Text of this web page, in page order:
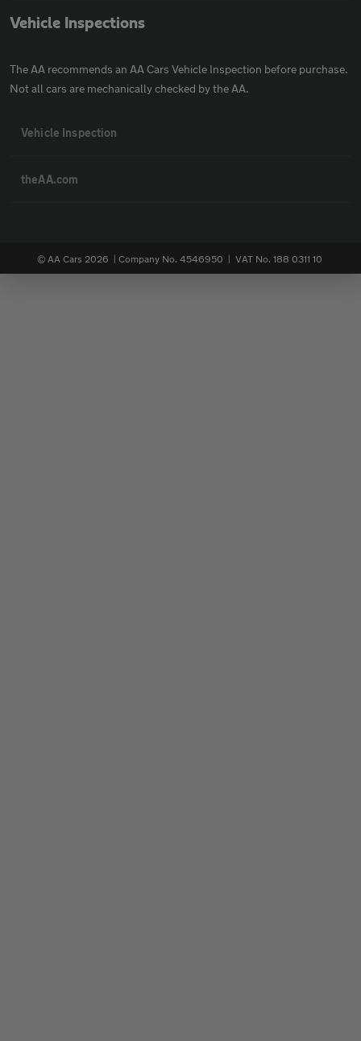
Vehicle Inspections
The AA recommends an AA Cars Vehicle Inspection before purchase.
Not all cars are mechanically checked by the AA.
Vehicle Inspection
theAA.com
© AA Cars 2026 | Company No. 4546950 | VAT No. 188 0311 10